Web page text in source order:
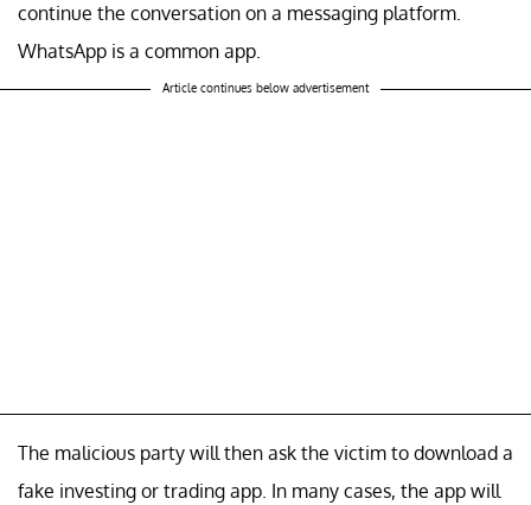
continue the conversation on a messaging platform.
WhatsApp is a common app.
Article continues below advertisement
The malicious party will then ask the victim to download a
fake investing or trading app. In many cases, the app will